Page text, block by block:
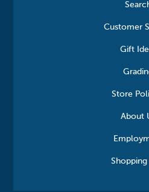
Customer
Gift
Store
About
Shopping